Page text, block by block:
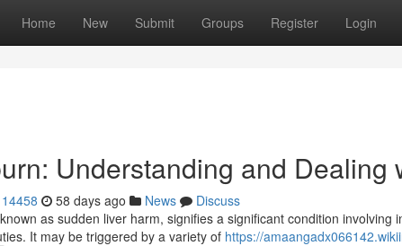
Home New Submit Groups Register Login
Understanding and Dealing
58 days ago News
Discuss
as sudden liver harm, signifies a significant condition involving
It may be triggered by a variety of https://